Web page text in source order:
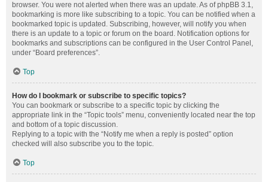
browser. You were not alerted when there was an update. As of phpBB 3.1,
bookmarking is more like subscribing to a topic. You can be notified when a
bookmarked topic is updated. Subscribing, however, will notify you when
there is an update to a topic or forum on the board. Notification options for
bookmarks and subscriptions can be configured in the User Control Panel,
under “Board preferences”.
Top
How do I bookmark or subscribe to specific topics?
You can bookmark or subscribe to a specific topic by clicking the
appropriate link in the “Topic tools” menu, conveniently located near the top
and bottom of a topic discussion.
Replying to a topic with the “Notify me when a reply is posted” option
checked will also subscribe you to the topic.
Top